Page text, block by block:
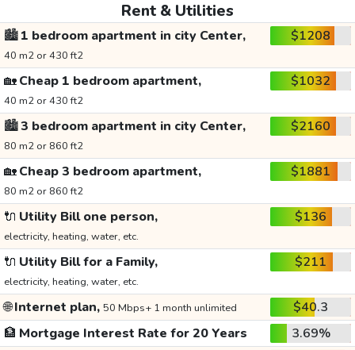
Rent & Utilities
🏙️1 bedroom apartment in city Center,
40 m2 or 430 ft2
$1208
🏡Cheap 1 bedroom apartment,
40 m2 or 430 ft2
$1032
🏙️3 bedroom apartment in city Center,
80 m2 or 860 ft2
$2160
🏡Cheap 3 bedroom apartment,
80 m2 or 860 ft2
$1881
🔌 Utility Bill one person,
electricity, heating, water, etc.
$136
🔌 Utility Bill for a Family,
electricity, heating, water, etc.
$211
🌐Internet plan, 50 Mbps+ 1 month unlimited
$40.3
🏦 Mortgage Interest Rate for 20 Years
3.69%